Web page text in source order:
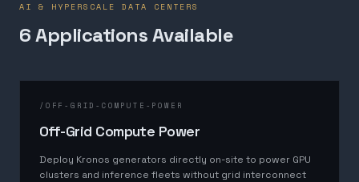
AI & HYPERSCALE DATA CENTERS
6ApplicationsAvailable
/ OFF-GRID-COMPUTE-POWER
Off-Grid Compute Power
Deploy Kronos generators directly on-site to power GPU
clusters and inference fleets without grid interconnect